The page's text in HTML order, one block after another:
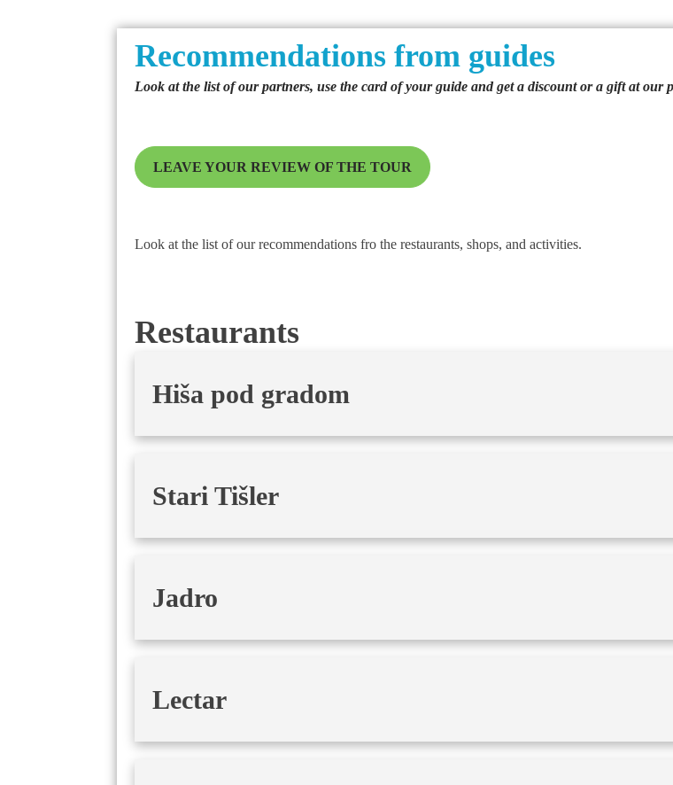
Recommendations from guides
Look at the list of our partners, use the card of your guide and get a discount or a gift at our
LEAVE YOUR REVIEW OF THE TOUR
Look at the list of our recommendations fro the restaurants, shops, and activities.
Restaurants
Hiša pod gradom
Stari Tišler
Jadro
Lectar